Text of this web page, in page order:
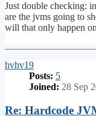
Just double checking:
are the jvms going to
will that only happen
hvhv19
Posts: 5
Joined: 28 Sep
Re: Hardcode